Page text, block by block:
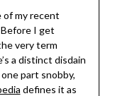
of my recent
Before I get
very term
a distinct disdain
part snobby,
defines it as